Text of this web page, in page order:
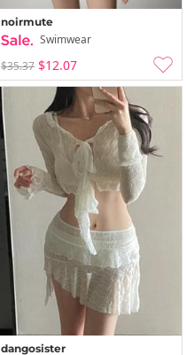
noirmute
Swimwear
$35.37 $12.07
dangosister